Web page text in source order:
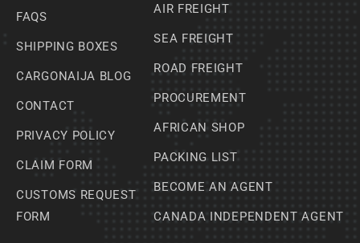
FAQS
SHIPPING BOXES
CARGONAIJA BLOG
CONTACT
PRIVACY POLICY
CLAIM FORM
CUSTOMS REQUEST
FORM
AIR FREIGHT
SEA FREIGHT
ROAD FREIGHT
PROCUREMENT
AFRICAN SHOP
PACKING LIST
BECOME AN AGENT
CANADA INDEPENDENT AGENT